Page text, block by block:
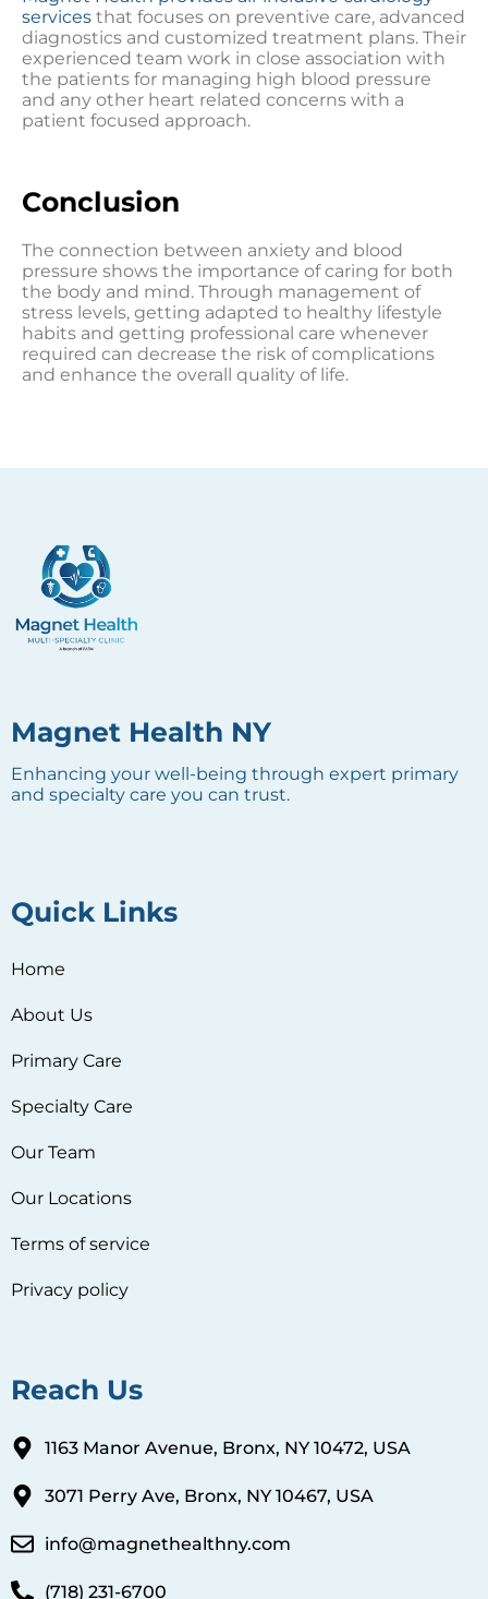
services that focuses on preventive care, advanced
diagnostics and customized treatment plans. Their
experienced team work in close association with
the patients for managing high blood pressure
and any other heart related concerns with a
patient focused approach.
Conclusion
The connection between anxiety and blood
pressure shows the importance of caring for both
the body and mind. Through management of
stress levels, getting adapted to healthy lifestyle
habits and getting professional care whenever
required can decrease the risk of complications
and enhance the overall quality of life.
Magnet Health NY
Enhancing your well-being through expert primary
and specialty care you can trust.
Quick Links
Home
About Us
Primary Care
Specialty Care
Our Team
Our Locations
Terms of service
Privacy policy
Reach Us
1163 Manor Avenue, Bronx, NY 10472, USA
3071 Perry Ave, Bronx, NY 10467, USA
info@magnethealthny.com
(718) 231-6700